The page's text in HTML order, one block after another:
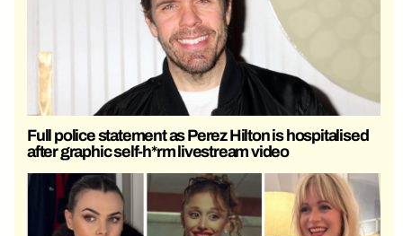
Full police statement as Perez Hilton is hospitalised
after graphic self-h*rm livestream video